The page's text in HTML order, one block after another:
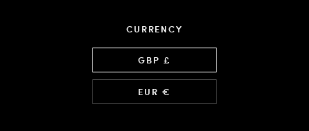
CURRENCY
GBP £
EUR €